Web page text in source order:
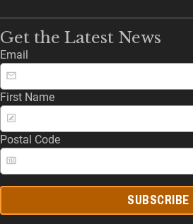
Get the Latest News
Email
First Name
Postal Code
SUBSCRIBE